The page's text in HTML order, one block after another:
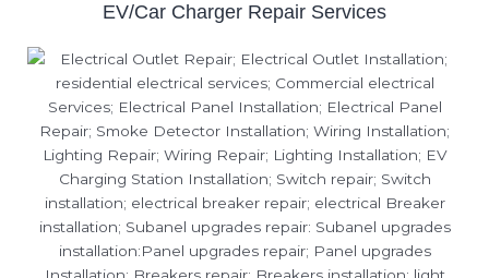
EV/Car Charger Repair Services